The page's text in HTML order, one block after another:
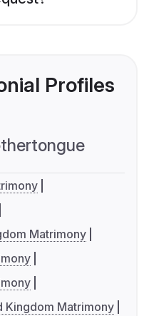
Profiles
Matrimony
Kingdom Matrimony